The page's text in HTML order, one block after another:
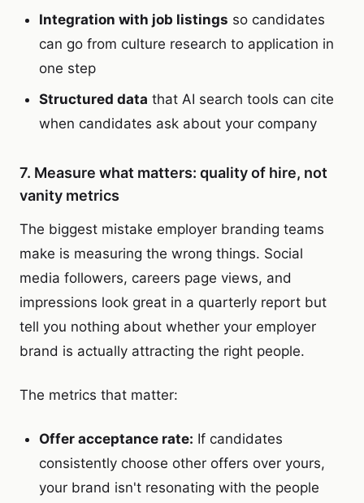
Integration with job listings so candidates
can go from culture research to application in
one step
Structured data that AI search tools can cite
when candidates ask about your company
7. Measure what matters: quality of hire, not
vanity metrics
The biggest mistake employer branding teams
make is measuring the wrong things. Social
media followers, careers page views, and
impressions look great in a quarterly report but
tell you nothing about whether your employer
brand is actually attracting the right people.
The metrics that matter:
Offer acceptance rate: If candidates
consistently choose other offers over yours,
your brand isn't resonating with the people